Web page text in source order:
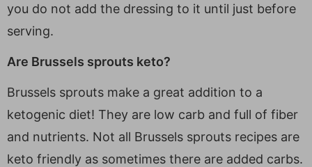
you do not add the dressing to it until just before
serving.
Are Brussels sprouts keto?
Brussels sprouts make a great addition to a
ketogenic diet! They are low carb and full of fiber
and nutrients. Not all Brussels sprouts recipes are
keto friendly as sometimes there are added carbs.